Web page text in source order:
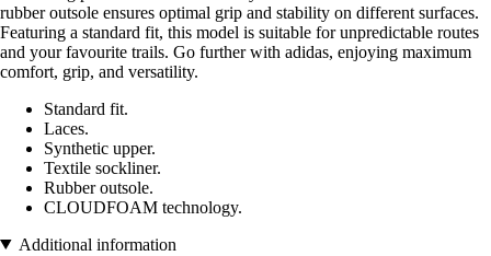
rubber outsole ensures optimal grip and stability on different surfaces.
Featuring a standard fit, this model is suitable for unpredictable routes
and your favourite trails. Go further with adidas, enjoying maximum
comfort, grip, and versatility.
Standard fit.
Laces.
Synthetic upper.
Textile sockliner.
Rubber outsole.
CLOUDFOAM technology.
Additional information